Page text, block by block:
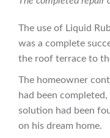
The use of Liquid
was a complete
the roof terrace to
The homeowner
had been
solution had been
on his dream home.